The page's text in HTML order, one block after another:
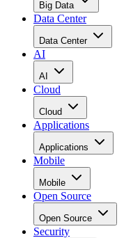
Big Data
Data Center
Data Center
AI
AI
Cloud
Cloud
Applications
Applications
Mobile
Mobile
Open Source
Open Source
Security